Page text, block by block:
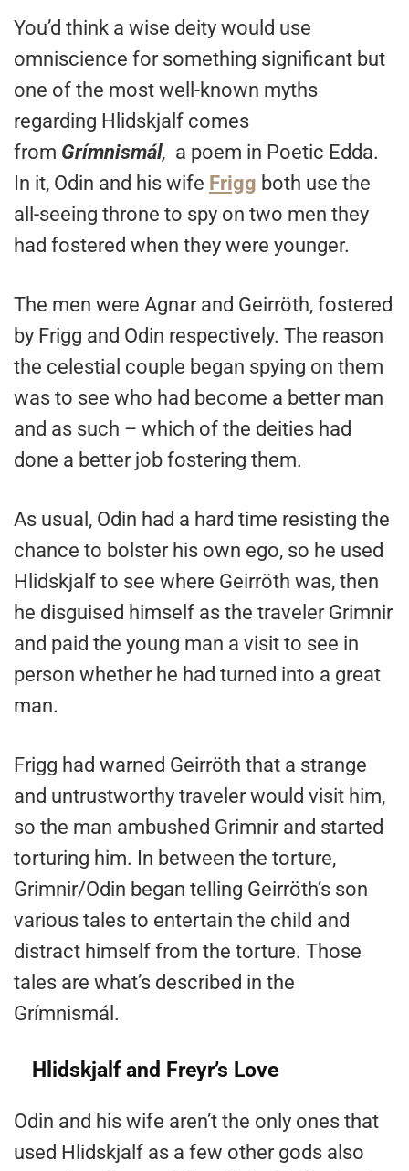
You’d think a wise deity would use
omniscience for something significant but
one of the most well-known myths
regarding Hlidskjalf comes
from Grímnismál, a poem in Poetic Edda.
In it, Odin and his wife Frigg both use the
all-seeing throne to spy on two men they
had fostered when they were younger.
The men were Agnar and Geirröth, fostered
by Frigg and Odin respectively. The reason
the celestial couple began spying on them
was to see who had become a better man
and as such – which of the deities had
done a better job fostering them.
As usual, Odin had a hard time resisting the
chance to bolster his own ego, so he used
Hlidskjalf to see where Geirröth was, then
he disguised himself as the traveler Grimnir
and paid the young man a visit to see in
person whether he had turned into a great
man.
Frigg had warned Geirröth that a strange
and untrustworthy traveler would visit him,
so the man ambushed Grimnir and started
torturing him. In between the torture,
Grimnir/Odin began telling Geirröth’s son
various tales to entertain the child and
distract himself from the torture. Those
tales are what’s described in the
Grímnismál.
Hlidskjalf and Freyr’s Love
Odin and his wife aren’t the only ones that
used Hlidskjalf as a few other gods also